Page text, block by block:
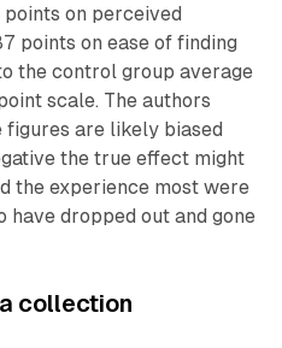
points on perceived
points on ease of finding
the control group average
scale. The authors
figures are likely biased
the true effect might
the experience most were
dropped out and gone
collection